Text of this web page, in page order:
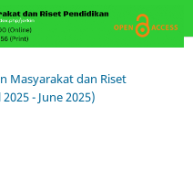
Masyarakat dan Riset
- June 2025)